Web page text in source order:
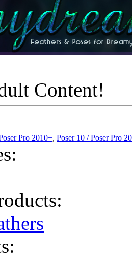
Content!
Pro 2010+, Poser 10 / Poser Pro